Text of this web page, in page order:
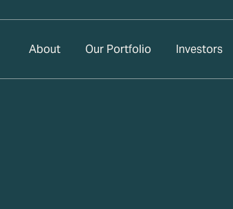
About Our Portfolio Investors